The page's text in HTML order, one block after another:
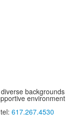
backgrounds
environment
617.267.4530